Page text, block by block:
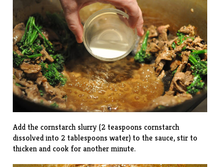
Add the cornstarch slurry (2 teaspoons cornstarch
dissolved into 2 tablespoons water) to the sauce, stir to
thicken and cook for another minute.